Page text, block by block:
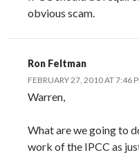
obvious scam.
Ron Feltman
FEBRUARY 27, 2010 AT 7:46
Warren,
What are we going to
work of the IPCC as